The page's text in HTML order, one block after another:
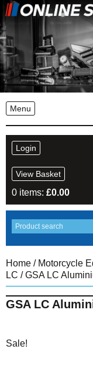
Menu
Login
View Basket
0 items: £0.00
Home / Motorcycle
LC / GSA LC
GSA LC
Sale!